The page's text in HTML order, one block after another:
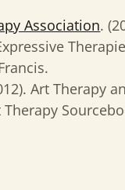
Association.
Art Therapy
Therapy